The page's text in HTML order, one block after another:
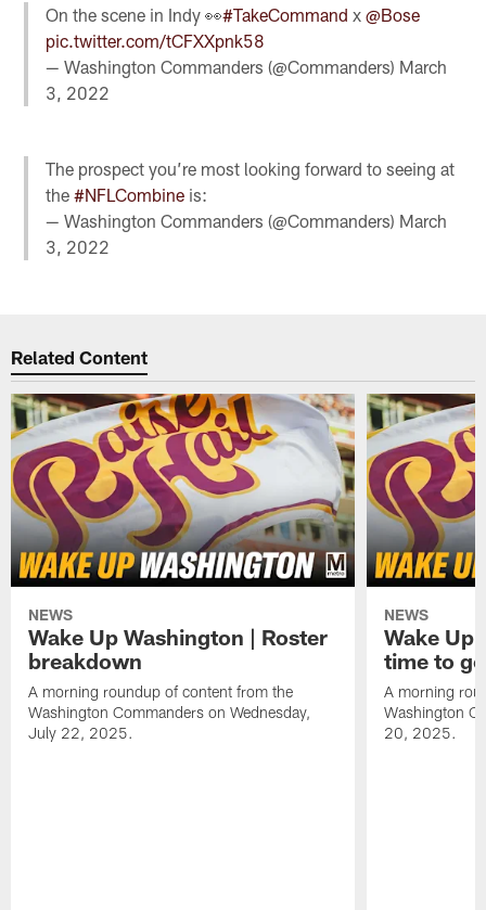
On the scene in Indy 👀#TakeCommand x@Bose
pic.twitter.com/tCFXXpnk58
— Washington Commanders (@Commanders) March
3, 2022
The prospect you’re most looking forward to seeing at
the#NFLCombine is:
— Washington Commanders (@Commanders) March
3, 2022
Related Content
NEWS
Wake Up Washington | Roster
breakdown
A morning roundup of content from the
Washington Commanders on Wednesday,
July 22, 2025.
NEWS
Wake Up
time to
A morning
Washington
20, 2025.